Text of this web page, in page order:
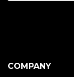
COMPANY